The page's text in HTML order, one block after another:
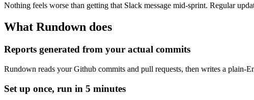
Nothing feels worse than getting that Slack message mid-sprint. Regular
What Rundown does
Reports generated from your actual commits
Rundown reads your Github commits and pull requests, then writes a plain-
Set up once, run in 5 minutes